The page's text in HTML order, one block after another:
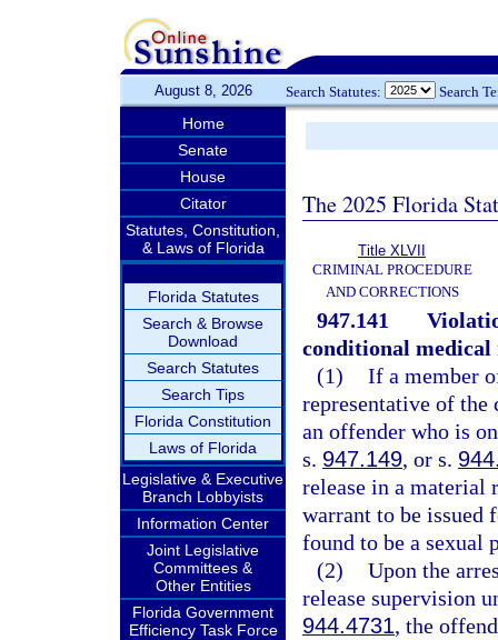
August 8, 2026 Search Statutes: Search
Home
Senate
House
Citator
Statutes, Constitution,
& Laws of Florida
Florida Statutes
Search & Browse
Download
Search Statutes
Search Tips
Florida Constitution
Laws of Florida
Legislative & Executive
Branch Lobbyists
Information Center
Joint Legislative
Committees &
Other Entities
Florida Government
Efficiency Task Force
The 2025 Florida
Title XLVII
CRIMINAL PROCEDURE
AND CORRECTIONS
947.141
conditional medical
(1) If a member
representative of the
an offender who is
s. 947.149, or s.
release in a material
warrant to be issued
found to be a sexual
(2) Upon the
release supervision
944.4731, the